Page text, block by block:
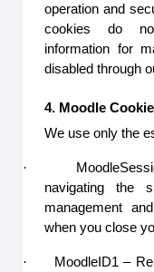
operation and
cookies do
information for
disabled through
4. Moodle
We use only the
·
navigating the
management
when you close
·
MoodleID1 –